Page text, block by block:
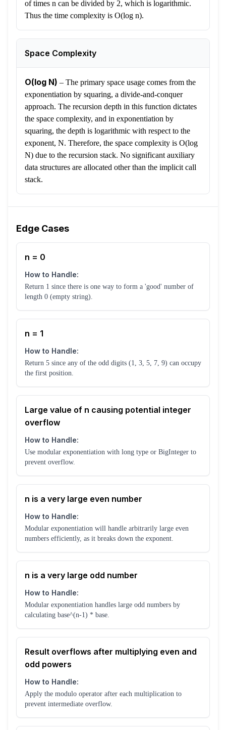
of times n can be divided by 2, which is logarithmic.
Thus the time complexity is O(log n).
Space Complexity
O(log N) – The primary space usage comes from the
exponentiation by squaring, a divide-and-conquer
approach. The recursion depth in this function dictates
the space complexity, and in exponentiation by
squaring, the depth is logarithmic with respect to the
exponent, N. Therefore, the space complexity is O(log
N) due to the recursion stack. No significant auxiliary
data structures are allocated other than the implicit call
stack.
Edge Cases
n = 0
How to Handle:
Return 1 since there is one way to form a 'good' number of
length 0 (empty string).
n = 1
How to Handle:
Return 5 since any of the odd digits (1, 3, 5, 7, 9) can occupy
the first position.
Large value of n causing potential integer
overflow
How to Handle:
Use modular exponentiation with long type or BigInteger to
prevent overflow.
n is a very large even number
How to Handle:
Modular exponentiation will handle arbitrarily large even
numbers efficiently, as it breaks down the exponent.
n is a very large odd number
How to Handle:
Modular exponentiation handles large odd numbers by
calculating base^(n-1) * base.
Result overflows after multiplying even and
odd powers
How to Handle:
Apply the modulo operator after each multiplication to
prevent intermediate overflow.